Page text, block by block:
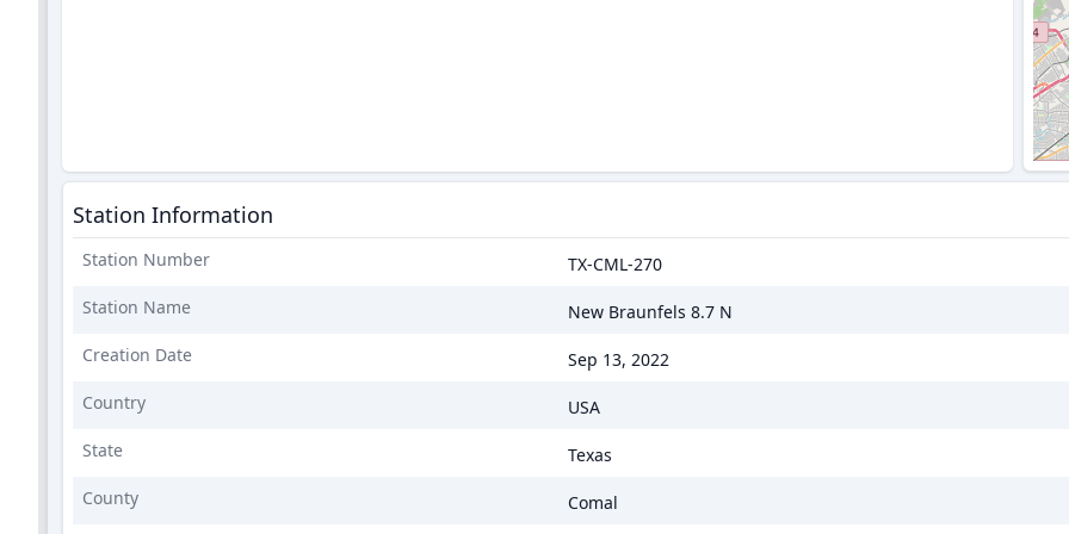
Station Information
Station Number
TX-CML-270
Station Name
New Braunfels 8.7 N
Creation Date
Sep 13, 2022
Country
USA
State
Texas
County
Comal